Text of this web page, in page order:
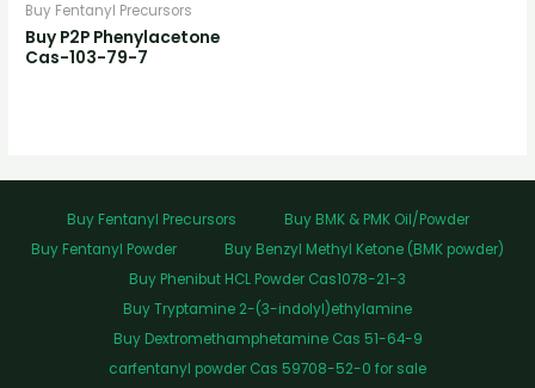
Buy Fentanyl Precursors
Buy P2P Phenylacetone
Cas-103-79-7
Buy Fentanyl Precursors
Buy BMK & PMK Oil/Powder
Buy Fentanyl Powder
Buy Benzyl Methyl Ketone (BMK powder)
Buy Phenibut HCL Powder Cas1078-21-3
Buy Tryptamine 2-(3-indolyl)ethylamine
Buy Dextromethamphetamine Cas 51-64-9
carfentanyl powder Cas 59708-52-0 for sale